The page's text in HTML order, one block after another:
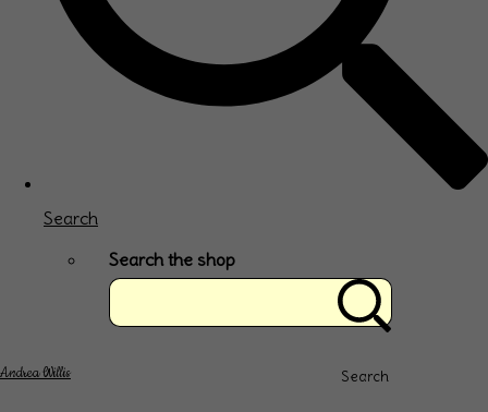
Search
Search the shop
Search
Andrea Willis